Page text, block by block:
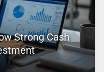
Strong Cash